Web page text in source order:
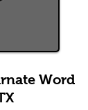
Word